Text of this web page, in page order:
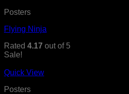
Posters
Flying Ninja
Rated 4.17 out of 5
Sale!
Quick View
Posters